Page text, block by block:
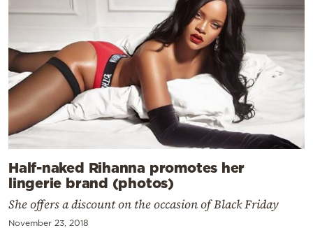
Half-naked Rihanna promotes her
lingerie brand (photos)
She offers a discount on the occasion of Black Friday
November 23, 2018